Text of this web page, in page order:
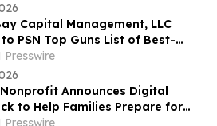
Capital Management, LLC
PSN Top Guns List of Best-
Strategies for Q1 2026
Presswire
Announces Digital
Prepare for
Season
Presswire